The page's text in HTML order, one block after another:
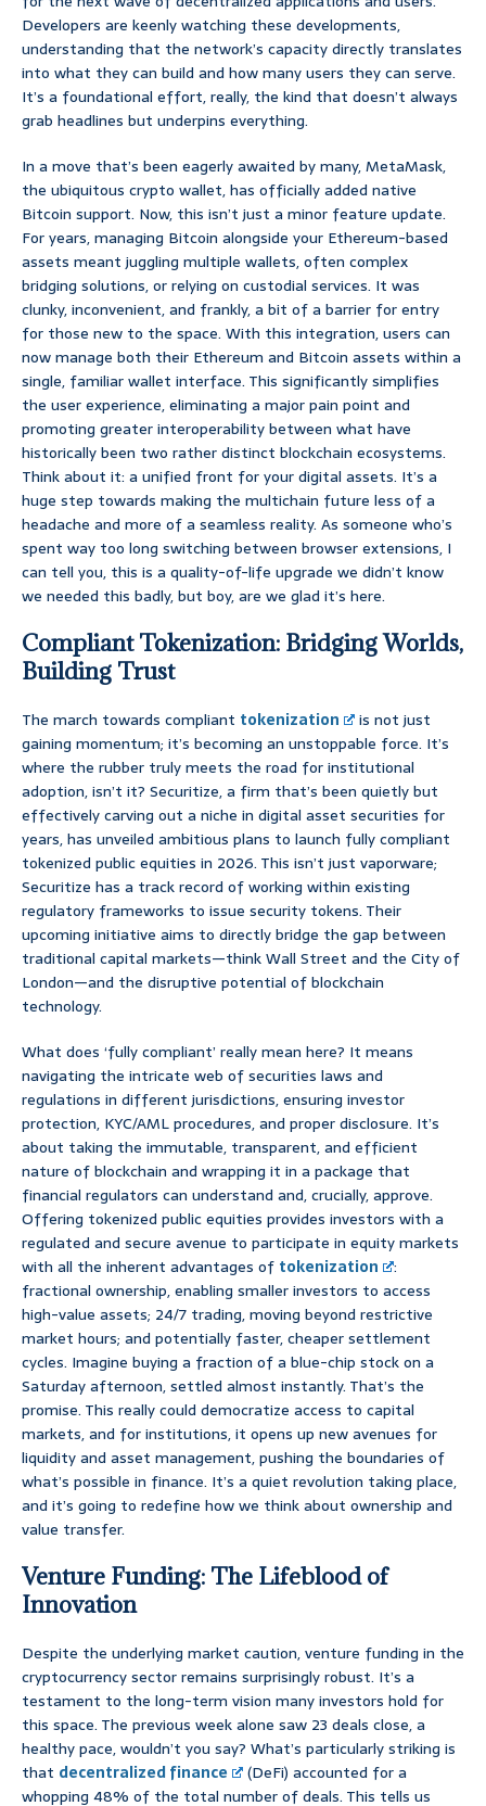
Developers are keenly watching these developments,
understanding that the network’s capacity directly translates
into what they can build and how many users they can serve.
It’s a foundational effort, really, the kind that doesn’t always
grab headlines but underpins everything.
In a move that’s been eagerly awaited by many, MetaMask,
the ubiquitous crypto wallet, has officially added native
Bitcoin support. Now, this isn’t just a minor feature update.
For years, managing Bitcoin alongside your Ethereum-based
assets meant juggling multiple wallets, often complex
bridging solutions, or relying on custodial services. It was
clunky, inconvenient, and frankly, a bit of a barrier for entry
for those new to the space. With this integration, users can
now manage both their Ethereum and Bitcoin assets within a
single, familiar wallet interface. This significantly simplifies
the user experience, eliminating a major pain point and
promoting greater interoperability between what have
historically been two rather distinct blockchain ecosystems.
Think about it: a unified front for your digital assets. It’s a
huge step towards making the multichain future less of a
headache and more of a seamless reality. As someone who’s
spent way too long switching between browser extensions, I
can tell you, this is a quality-of-life upgrade we didn’t know
we needed this badly, but boy, are we glad it’s here.
Compliant Tokenization: Bridging Worlds,
Building Trust
The march towards compliant tokenization
is not just
gaining momentum; it’s becoming an unstoppable force. It’s
where the rubber truly meets the road for institutional
adoption, isn’t it? Securitize, a firm that’s been quietly but
effectively carving out a niche in digital asset securities for
years, has unveiled ambitious plans to launch fully compliant
tokenized public equities in 2026. This isn’t just vaporware;
Securitize has a track record of working within existing
regulatory frameworks to issue security tokens. Their
upcoming initiative aims to directly bridge the gap between
traditional capital markets—think Wall Street and the City of
London—and the disruptive potential of blockchain
technology.
What does ‘fully compliant’ really mean here? It means
navigating the intricate web of securities laws and
regulations in different jurisdictions, ensuring investor
protection, KYC/AML procedures, and proper disclosure. It’s
about taking the immutable, transparent, and efficient
nature of blockchain and wrapping it in a package that
financial regulators can understand and, crucially, approve.
Offering tokenized public equities provides investors with a
regulated and secure avenue to participate in equity markets
with all the inherent advantages of tokenization
:
fractional ownership, enabling smaller investors to access
high-value assets; 24/7 trading, moving beyond restrictive
market hours; and potentially faster, cheaper settlement
cycles. Imagine buying a fraction of a blue-chip stock on a
Saturday afternoon, settled almost instantly. That’s the
promise. This really could democratize access to capital
markets, and for institutions, it opens up new avenues for
liquidity and asset management, pushing the boundaries of
what’s possible in finance. It’s a quiet revolution taking place,
and it’s going to redefine how we think about ownership and
value transfer.
Venture Funding: The Lifeblood of
Innovation
Despite the underlying market caution, venture funding in the
cryptocurrency sector remains surprisingly robust. It’s a
testament to the long-term vision many investors hold for
this space. The previous week alone saw 23 deals close, a
healthy pace, wouldn’t you say? What’s particularly striking is
that decentralized finance
(DeFi) accounted for a
whopping 48% of the total number of deals. This tells us